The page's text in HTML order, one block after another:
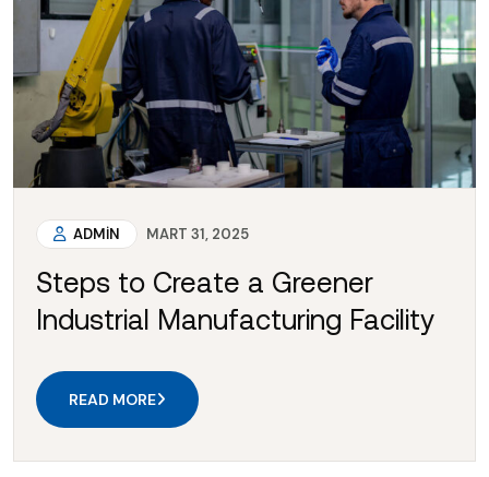
ADMIN MART 31, 2025
Steps to Create a Greener
Industrial Manufacturing Facility
READ MORE